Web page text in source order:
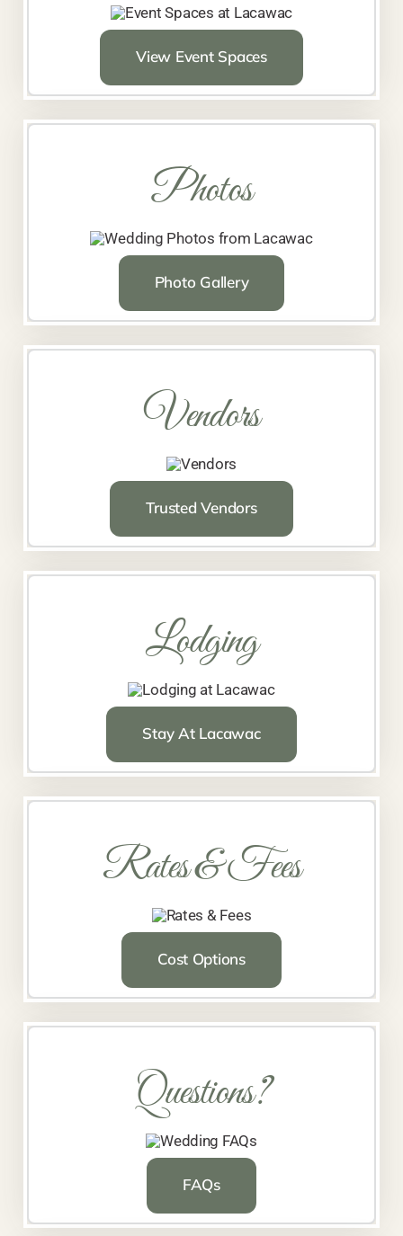
View Event Spaces
Photos
Photo Gallery
Vendors
Trusted Vendors
Lodging
Stay At Lacawac
Rates & Fees
Cost Options
Questions?
FAQs